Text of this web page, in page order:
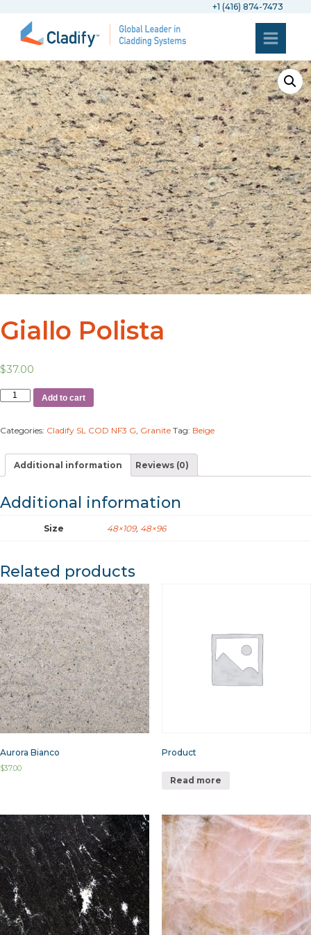
+1 (416) 874-7473
Giallo Polista
$37.00
Add to cart
Categories: Cladify SL COD NF3 G, Granite Tag: Beige
Additional information Reviews (0)
Additional information
Size 48×109, 48×96
Related products
Aurora Bianco
$37.00
Product
Read more